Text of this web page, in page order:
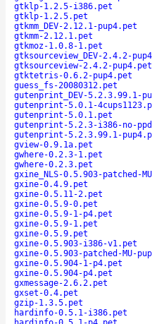
gtklp-1.2.5-i386.pet
gtklp-1.2.5.pet
gtkmm_DEV-2.12.1-pup4.pet
gtkmm-2.12.1.pet
gtkmoz-1.0.8-1.pet
gtksourceview_DEV-2.4.2-
gtksourceview-2.4.2-pup4.pet
gtktetris-0.6.2-pup4.pet
guess_fs-20080312.pet
gutenprint_DEV-5.2.3.99.1-
gutenprint-5.0.1-
gutenprint-5.0.1.pet
gutenprint-5.2.3-i386-no-
gutenprint-5.2.3.99.1-
gview-0.9.1a.pet
gwhere-0.2.3-1.pet
gwhere-0.2.3.pet
gxine_NLS-0.5.903-patched-
gxine-0.4.9.pet
gxine-0.5.11-2.pet
gxine-0.5.9-0.pet
gxine-0.5.9-1-p4.pet
gxine-0.5.9-1.pet
gxine-0.5.9.pet
gxine-0.5.903-i386-v1.pet
gxine-0.5.903-patched-MU-
gxine-0.5.904-1-p4.pet
gxine-0.5.904-p4.pet
gxmessage-2.6.2.pet
gxset-0.4.pet
gzip-1.3.5.pet
hardinfo-0.5.1-i386.pet